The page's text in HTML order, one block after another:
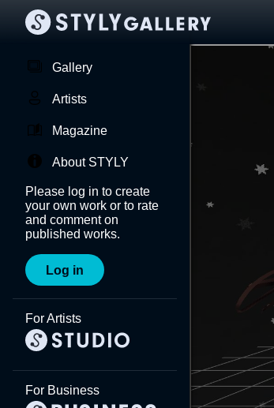
Gallery
Artists
Magazine
About STYLY
Please log in to create
your own work or to rate
and comment on
published works.
Log in
For Artists
For Business